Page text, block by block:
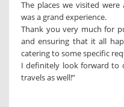
The places we visited
was a grand experience.
Thank you very much for
and ensuring that it all
catering to some specific
I definitely look forward to
travels as well!”